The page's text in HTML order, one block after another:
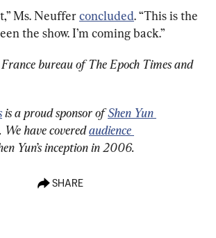
Ms. Neuffer concluded. “This is the
the show. I’m coming back.”
bureau of The Epoch Times and
is a proud sponsor of Shen Yun
. We have covered audience
Yun’s inception in 2006.
SHARE